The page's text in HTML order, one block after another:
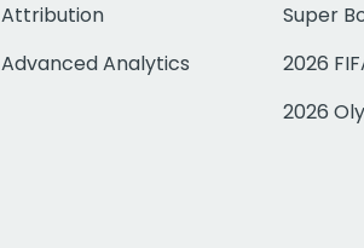
Attribution
Advanced Analytics
Super
2026
2026